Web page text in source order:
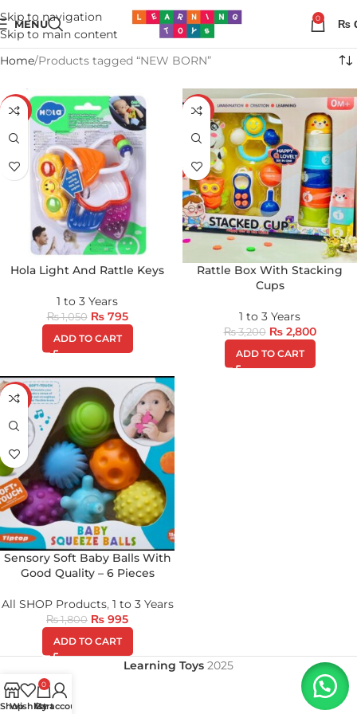
Skip to navigation
Skip to main content
MENU 0 ₨
Home Products tagged “NEW BORN”
-24%
Hola Light And Rattle Keys
1 to 3 Years
₨1,050 ₨795
ADD TO CART
-13%
Rattle Box With Stacking
Cups
1 to 3 Years
₨3,200 ₨2,800
ADD TO CART
-45%
Sensory Soft Baby Balls With
Good Quality – 6 Pieces
All SHOP Products, 1 to 3 Years
₨1,800 ₨ 995
ADD TO CART
Learning Toys 2025
Shop
Wishlist
0
Cart
My account